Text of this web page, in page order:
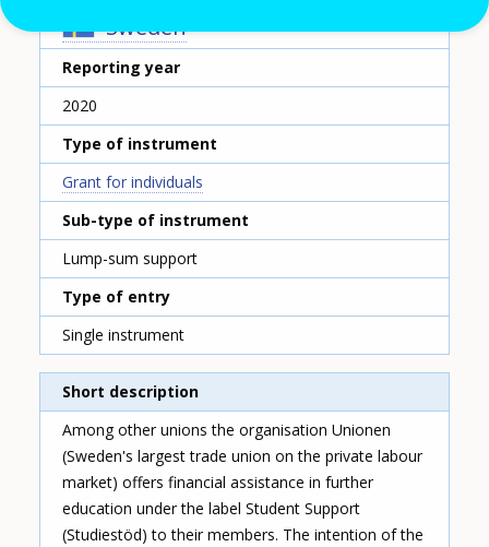
Sweden
Reporting year
2020
Type of instrument
Grant for individuals
Sub-type of instrument
Lump-sum support
Type of entry
Single instrument
Short description
Among other unions the organisation Unionen
(Sweden's largest trade union on the private labour
market) offers financial assistance in further
education under the label Student Support
(Studiestöd) to their members. The intention of the